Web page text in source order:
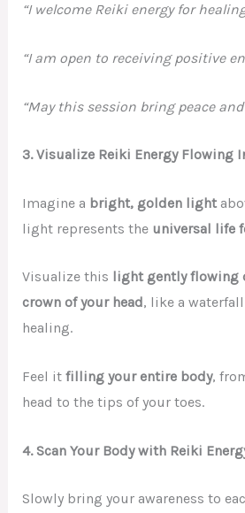
“I welcome Reiki energy for
“I am open to receiving positive
“May this session bring peace and
3. Visualize Reiki Energy Flowing
Imagine a bright, golden light
light represents the universal life
Visualize this light gently flowing
crown of your head, like a
healing.
Feel it filling your entire body,
head to the tips of your toes.
4. Scan Your Body with Reiki
Slowly bring your awareness to